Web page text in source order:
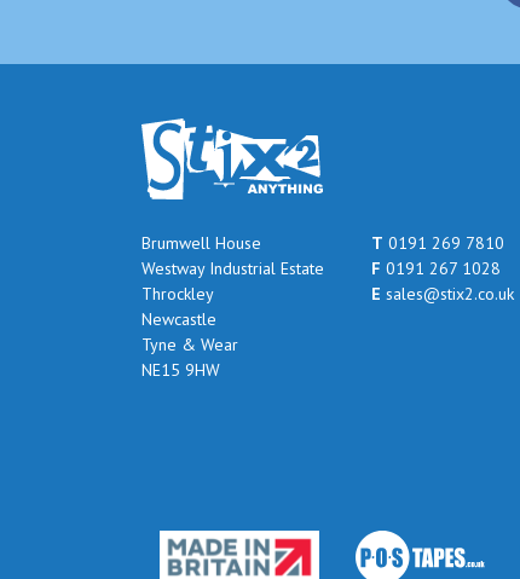
Brumwell House
Westway Industrial Estate
Throckley
Newcastle
Tyne & Wear
NE15 9HW
T 0191 269 7810
F 0191 267 1028
E sales@stix2.co.uk